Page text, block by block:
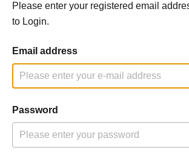
Please enter your registered email
to Login.
Email address
Password